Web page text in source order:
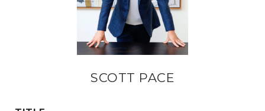
SCOTT PACE